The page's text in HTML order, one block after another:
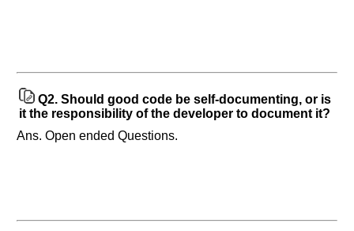
Q2. Should good code be self-documenting, or is
it the responsibility of the developer to document it?
Ans. Open ended Questions.
the
questions
asked
any